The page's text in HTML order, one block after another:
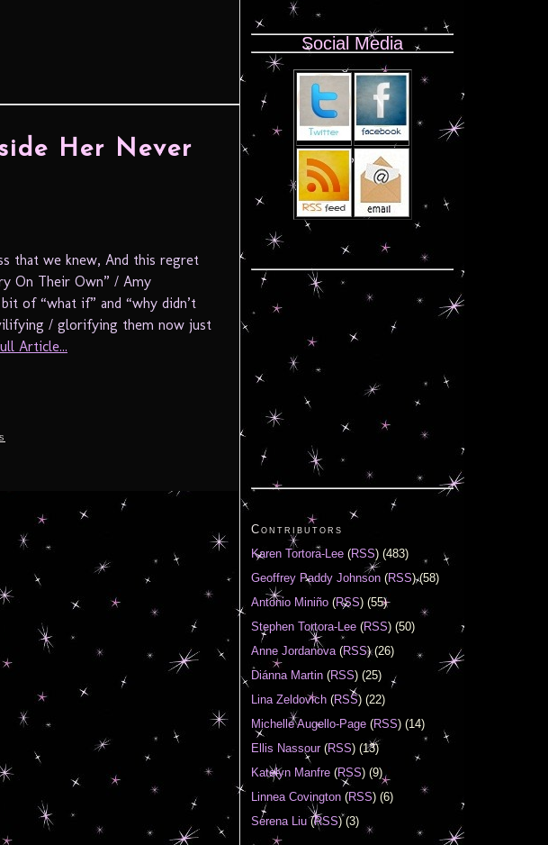
Her Never
that we knew, And this regret
On Their Own” / Amy
of “what if” and “why didn’t
/ glorifying them now just
Article...
Social Media
Contributors
Karen Tortora-Lee (RSS) (483)
Geoffrey Paddy Johnson (RSS) (58)
Antonio Miniño (RSS) (55)
Stephen Tortora-Lee (RSS) (50)
Anne Jordanova(RSS) (26)
Diánna Martin (RSS) (25)
Lina Zeldovich (RSS) (22)
Michelle Augello-Page (RSS) (14)
Ellis Nassour(RSS) (13)
Katelyn Manfre (RSS) (9)
Linnea Covington (RSS) (6)
Serena Liu(RSS) (3)